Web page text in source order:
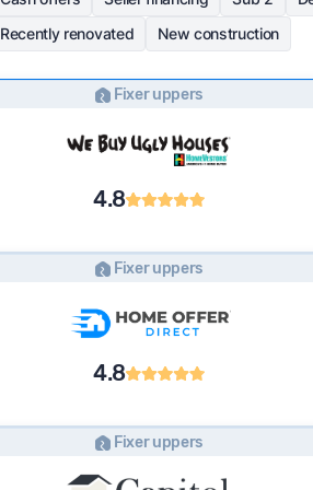
Recently renovated
New construction
Fixer uppers
4.8
Fixer uppers
4.8
Fixer uppers